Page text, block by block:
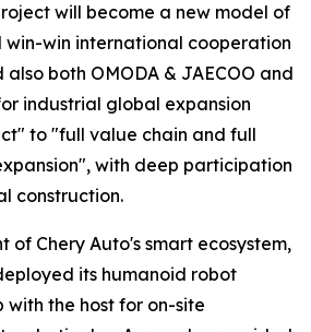
will become a new model of
win international cooperation
both OMODA & JAECOO and
industrial global expansion
to "full value chain and full
with deep participation
construction.
of Chery Auto's smart ecosystem,
its humanoid robot
with the host for on-site